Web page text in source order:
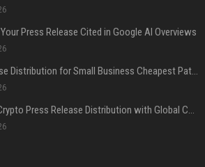
Press Release Cited in Google AI Overviews
Press Release Distribution for Small Business Cheapest Path to Real Coverage
Affordable Crypto Press Release Distribution with Global Coverage